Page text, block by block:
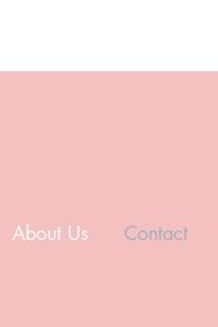
About Us Contact